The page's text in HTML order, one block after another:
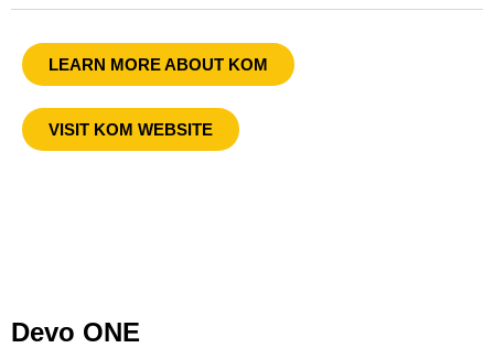
LEARN MORE ABOUT KOM
VISIT KOM WEBSITE
Devo ONE